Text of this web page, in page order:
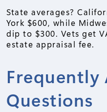
State averages?
York $600, while
dip to $300. Vets get
estate appraisal fee.
Frequently
Questions